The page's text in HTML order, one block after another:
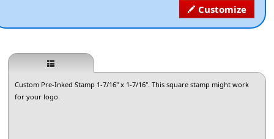
Customize
Custom Pre-Inked Stamp 1-7/16" x 1-7/16". This square stamp might work
for your logo.